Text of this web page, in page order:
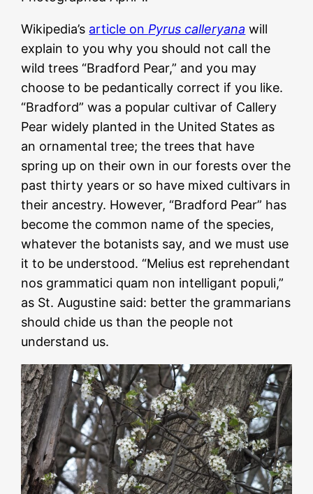
Wikipedia’s article onPyrus calleryana will
explain to you why you should not call the
wild trees “Bradford Pear,” and you may
choose to be pedantically correct if you like.
“Bradford” was a popular cultivar of Callery
Pear widely planted in the United States as
an ornamental tree; the trees that have
spring up on their own in our forests over the
past thirty years or so have mixed cultivars in
their ancestry. However, “Bradford Pear” has
become the common name of the species,
whatever the botanists say, and we must use
it to be understood. “Melius est reprehendant
nos grammatici quam non intelligant populi,”
as St. Augustine said: better the grammarians
should chide us than the people not
understand us.